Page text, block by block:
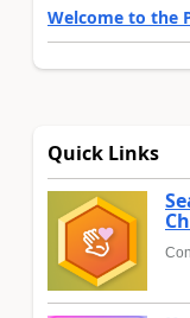
Welcome to the
Quick Links